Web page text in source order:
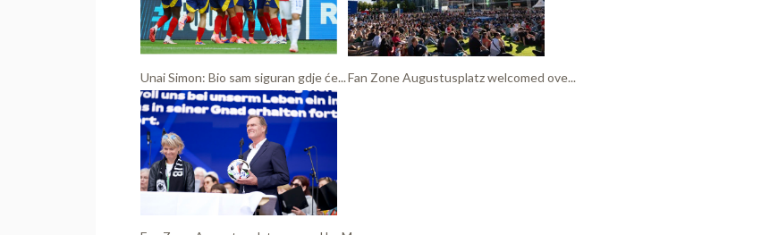
Unai Simon: Bio sam siguran gdje će...Fan Zone Augustusplatz welcomed ove...